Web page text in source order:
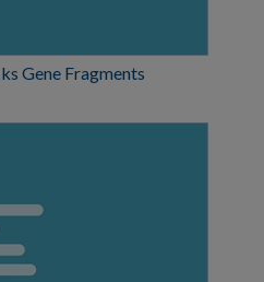
Gene Fragments